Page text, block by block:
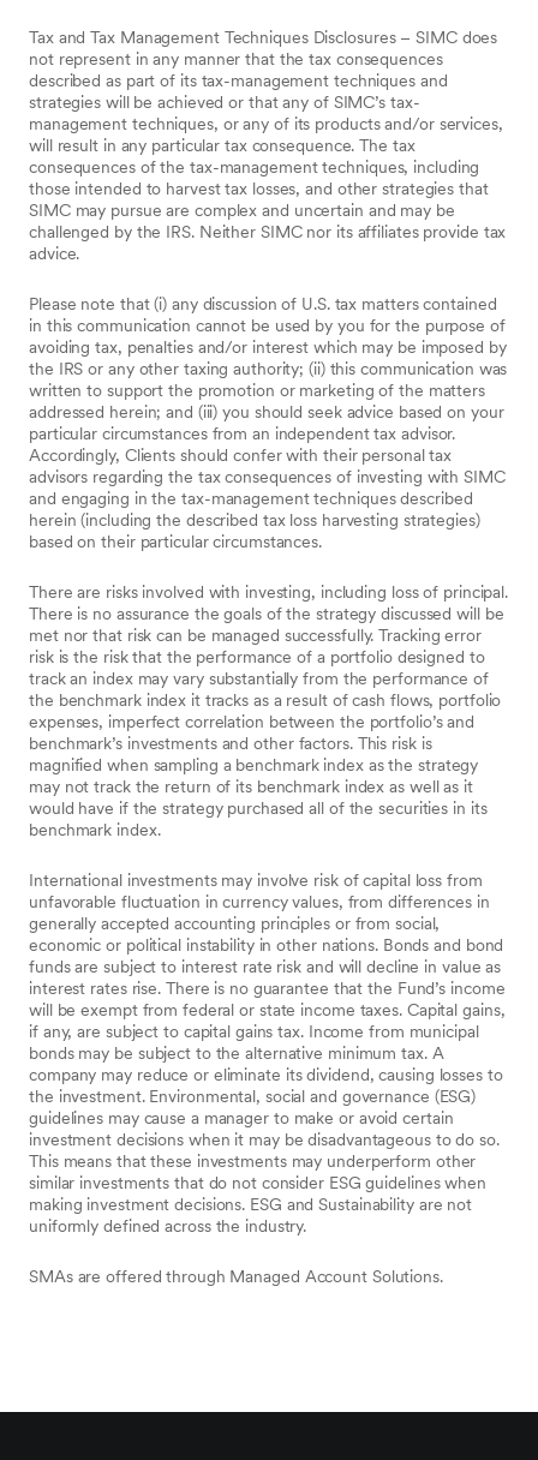
Tax and Tax Management Techniques Disclosures – SIMC does
not represent in any manner that the tax consequences
described as part of its tax-management techniques and
strategies will be achieved or that any of SIMC’s tax-
management techniques, or any of its products and/or services,
will result in any particular tax consequence. The tax
consequences of the tax-management techniques, including
those intended to harvest tax losses, and other strategies that
SIMC may pursue are complex and uncertain and may be
challenged by the IRS. Neither SIMC nor its affiliates provide tax
advice.
Please note that (i) any discussion of U.S. tax matters contained
in this communication cannot be used by you for the purpose of
avoiding tax, penalties and/or interest which may be imposed by
the IRS or any other taxing authority; (ii) this communication was
written to support the promotion or marketing of the matters
addressed herein; and (iii) you should seek advice based on your
particular circumstances from an independent tax advisor.
Accordingly, Clients should confer with their personal tax
advisors regarding the tax consequences of investing with SIMC
and engaging in the tax-management techniques described
herein (including the described tax loss harvesting strategies)
based on their particular circumstances.
There are risks involved with investing, including loss of principal.
There is no assurance the goals of the strategy discussed will be
met nor that risk can be managed successfully. Tracking error
risk is the risk that the performance of a portfolio designed to
track an index may vary substantially from the performance of
the benchmark index it tracks as a result of cash flows, portfolio
expenses, imperfect correlation between the portfolio’s and
benchmark’s investments and other factors. This risk is
magnified when sampling a benchmark index as the strategy
may not track the return of its benchmark index as well as it
would have if the strategy purchased all of the securities in its
benchmark index.
International investments may involve risk of capital loss from
unfavorable fluctuation in currency values, from differences in
generally accepted accounting principles or from social,
economic or political instability in other nations. Bonds and bond
funds are subject to interest rate risk and will decline in value as
interest rates rise. There is no guarantee that the Fund’s income
will be exempt from federal or state income taxes. Capital gains,
if any, are subject to capital gains tax. Income from municipal
bonds may be subject to the alternative minimum tax. A
company may reduce or eliminate its dividend, causing losses to
the investment. Environmental, social and governance (ESG)
guidelines may cause a manager to make or avoid certain
investment decisions when it may be disadvantageous to do so.
This means that these investments may underperform other
similar investments that do not consider ESG guidelines when
making investment decisions. ESG and Sustainability are not
uniformly defined across the industry.
SMAs are offered through Managed Account Solutions.